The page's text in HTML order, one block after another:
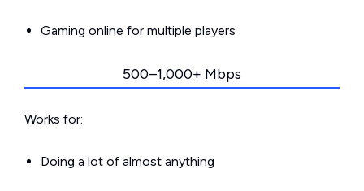
Gaming online for multiple players
500–1,000+ Mbps
Works for:
Doing a lot of almost anything